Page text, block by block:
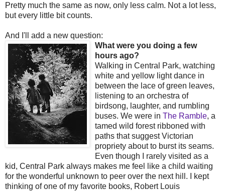
Pretty much the same as now, only less calm. Not a lot less,
but every little bit counts.
And I'll add a new question:
What were you doing a few
hours ago?
Walking in Central Park, watching
white and yellow light dance in
between the lace of green leaves,
listening to an orchestra of
birdsong, laughter, and rumbling
buses. We were in The Ramble, a
tamed wild forest ribboned with
paths that suggest Victorian
propriety about to burst its seams.
Even though I rarely visited as a
kid, Central Park always makes me feel like a child waiting
for the wonderful unknown to peer over the next hill. I kept
thinking of one of my favorite books, Robert Louis